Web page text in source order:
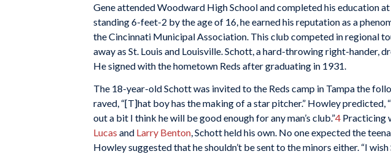
Gene attended Woodward High School and completed his education
standing 6-feet-2 by the age of 16, he earned his reputation as a
the Cincinnati Municipal Association. This club competed in regional
away as St. Louis and Louisville. Schott, a hard-throwing right-hander,
He signed with the hometown Reds after graduating in 1931.
The 18-year-old Schott was invited to the Reds camp in Tampa the
raved, “[T]hat boy has the making of a star pitcher.” Howley predicted,
out a bit I think he will be good enough for any man’s club.”4 Practicing
Lucas and Larry Benton, Schott held his own. No one expected the
Howley suggested that he shouldn’t be sent to the minors either. “I